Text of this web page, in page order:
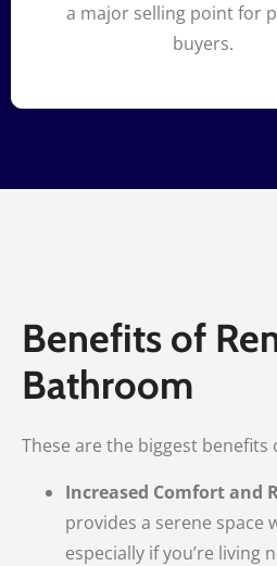
a major selling point for
buyers.
Benefits of
Bathroom
These are the biggest
Increased Comfort and
provides a serene space
especially if you’re living